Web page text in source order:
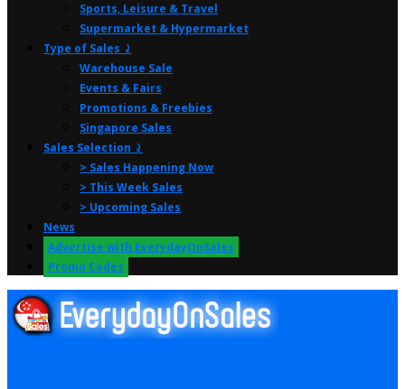
Sports, Leisure & Travel
Supermarket & Hypermarket
Type of Sales ⤸
Warehouse Sale
Events & Fairs
Promotions & Freebies
Singapore Sales
Sales Selection ⤸
> Sales Happening Now
> This Week Sales
> Upcoming Sales
News
Advertise with EverydayOnSales
Promo Codes